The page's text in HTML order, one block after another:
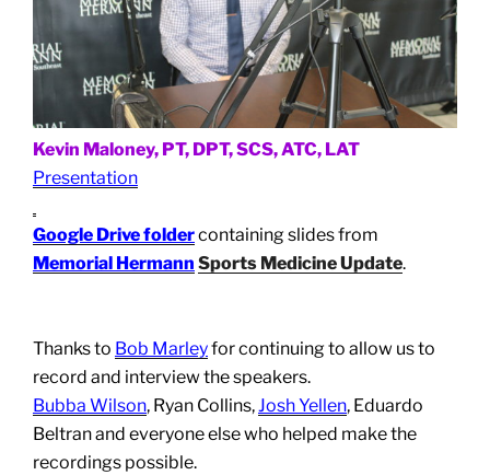
Kevin Maloney, PT, DPT, SCS, ATC, LAT
Presentation
Google Drive foldercontaining slides from
Memorial Hermann Sports Medicine Update.
Thanks to Bob Marleyfor continuing to allow us to
record and interview the speakers.
Bubba Wilson, Ryan Collins,Josh Yellen, Eduardo
Beltran and everyone else who helped make the
recordings possible.